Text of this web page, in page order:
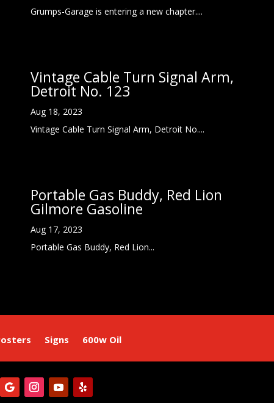
Grumps-Garage is entering a new chapter....
Vintage Cable Turn Signal Arm,
Detroit No. 123
Aug 18, 2023
Vintage Cable Turn Signal Arm, Detroit No....
Portable Gas Buddy, Red Lion
Gilmore Gasoline
Aug 17, 2023
Portable Gas Buddy, Red Lion...
Signs 600w Oil